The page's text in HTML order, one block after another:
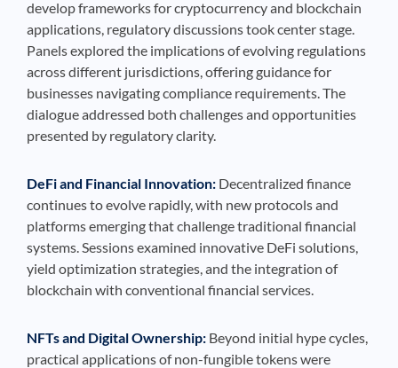
develop frameworks for cryptocurrency and blockchain
applications, regulatory discussions took center stage.
Panels explored the implications of evolving regulations
across different jurisdictions, offering guidance for
businesses navigating compliance requirements. The
dialogue addressed both challenges and opportunities
presented by regulatory clarity.
DeFi and Financial Innovation: Decentralized finance
continues to evolve rapidly, with new protocols and
platforms emerging that challenge traditional financial
systems. Sessions examined innovative DeFi solutions,
yield optimization strategies, and the integration of
blockchain with conventional financial services.
NFTs and Digital Ownership: Beyond initial hype cycles,
practical applications of non-fungible tokens were